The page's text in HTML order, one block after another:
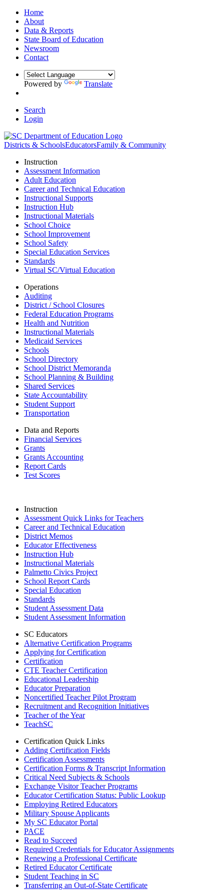
Home
About
Data & Reports
State Board of Education
Newsroom
Contact
Powered by Translate
Search
Login
Districts & SchoolsEducatorsFamily & Community
Instruction
Assessment Information
Adult Education
Career and Technical Education
Instructional Supports
Instruction Hub
Instructional Materials
School Choice
School Improvement
School Safety
Special Education Services
Standards
Virtual SC/Virtual Education
Operations
Auditing
District / School Closures
Federal Education Programs
Health and Nutrition
Instructional Materials
Medicaid Services
Schools
School Directory
School District Memoranda
School Planning & Building
Shared Services
State Accountability
Student Support
Transportation
Data and Reports
Financial Services
Grants
Grants Accounting
Report Cards
Test Scores
Instruction
Assessment Quick Links for Teachers
Career and Technical Education
District Memos
Educator Effectiveness
Instruction Hub
Instructional Materials
Palmetto Civics Project
School Report Cards
Special Education
Standards
Student Assessment Data
Student Assessment Information
SC Educators
Alternative Certification Programs
Applying for Certification
Certification
CTE Teacher Certification
Educational Leadership
Educator Preparation
Noncertified Teacher Pilot Program
Recruitment and Recognition Initiatives
Teacher of the Year
TeachSC
Certification Quick Links
Adding Certification Fields
Certification Assessments
Certification Forms & Transcript Information
Critical Need Subjects & Schools
Exchange Visitor Teacher Programs
Educator Certification Status: Public Lookup
Employing Retired Educators
Military Spouse Applicants
My SC Educator Portal
PACE
Read to Succeed
Required Credentials for Educator Assignments
Renewing a Professional Certificate
Retired Educator Certificate
Student Teaching in SC
Transferring an Out-of-State Certificate